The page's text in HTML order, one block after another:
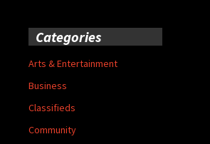
Categories
Arts & Entertainment
Business
Classifieds
Community